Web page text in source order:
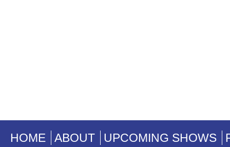
HOME ABOUT UPCOMING SHOWS